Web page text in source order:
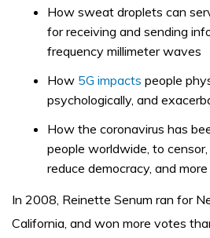
How sweat droplets can
for receiving and sending
frequency millimeter waves
How 5G impacts people
psychologically, and
How the coronavirus has
people worldwide, to
reduce democracy, and more
In 2008, Reinette Senum ran for
California, and won more votes